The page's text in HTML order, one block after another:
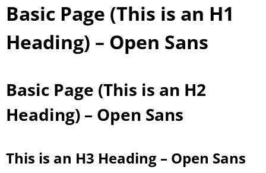
Basic Page (This is an H1
Heading) – Open Sans
Basic Page (This is an H2
Heading) – Open Sans
This is an H3 Heading – Open Sans